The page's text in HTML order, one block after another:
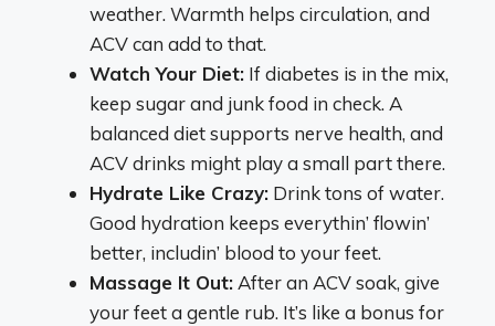
weather. Warmth helps circulation, and
ACV can add to that.
Watch Your Diet: If diabetes is in the mix,
keep sugar and junk food in check. A
balanced diet supports nerve health, and
ACV drinks might play a small part there.
Hydrate Like Crazy: Drink tons of water.
Good hydration keeps everythin’ flowin’
better, includin’ blood to your feet.
Massage It Out: After an ACV soak, give
your feet a gentle rub. It’s like a bonus for